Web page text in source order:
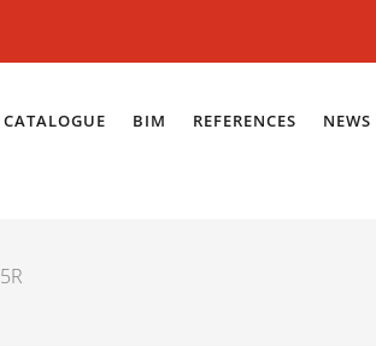
BIM REFERENCES NEWS